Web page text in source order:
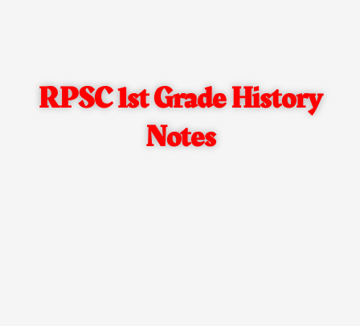
RPSC 1st Grade History
Notes